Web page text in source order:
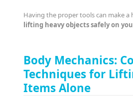
Having the proper tools can make a
lifting heavy objects safely on
Body Mechanics:
Techniques for
Items Alone